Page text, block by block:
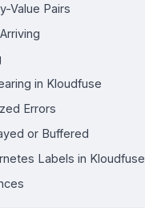
Value Pairs
in Kloudfuse
Errors
or Buffered
Labels in Kloudfuse